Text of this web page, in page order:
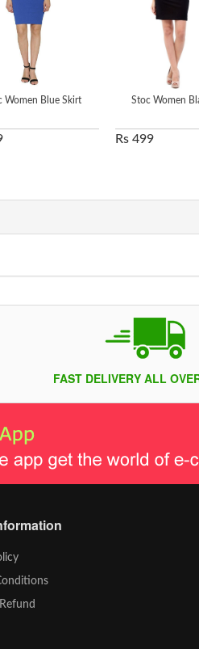
Women Blue Skirt Stoc Women
Rs 499
FAST DELIVERY ALL